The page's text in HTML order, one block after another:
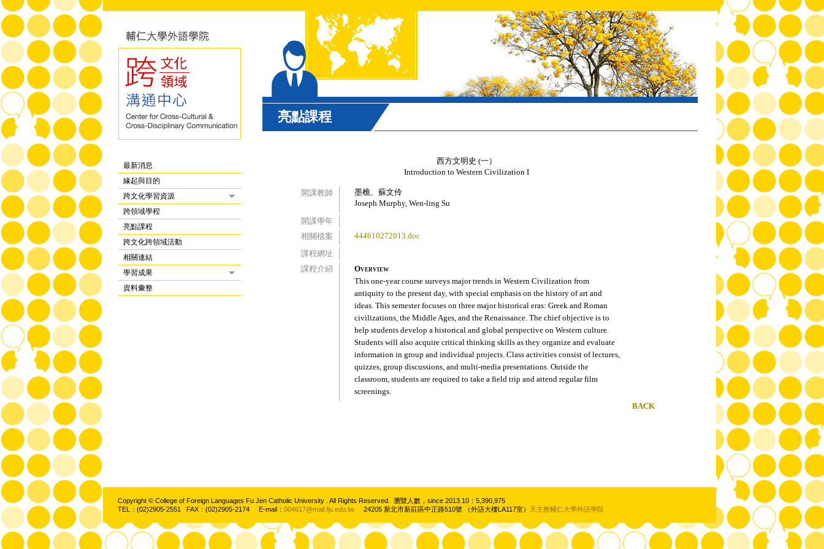
最新消息
緣起與目的
跨文化學習資源
跨領域學程
亮點課程
跨文化跨領域活動
相關連結
學習成果
資料彙整
亮點課程
西方文明史 (一）
Introduction to Western Civilization I
開課教師
墨樵、蘇文伶
Joseph Murphy, Wen-ling Su
開課學年
相關檔案
444610272013.doc
課程網址
課程介紹
Overview
This one-year course surveys major trends in Western Civilization from
antiquity to the present day, with special emphasis on the history of art and
ideas. This semester focuses on three major historical eras: Greek and Roman
civilizations, the Middle Ages, and the Renaissance. The chief objective is to
help students develop a historical and global perspective on Western culture.
Students will also acquire critical thinking skills as they organize and evaluate
information in group and individual projects. Class activities consist of lectures,
quizzes, group discussions, and multi-media presentations. Outside the
classroom, students are required to take a field trip and attend regular film
screenings.
BACK
Copyright © College of Foreign Languages Fu Jen Catholic University . All Rights Reserved. 瀏覽人數，since 2013.10：5,390,975
TEL：(02)2905-2551 FAX：(02)2905-2174 E-mail： 004617@mail.fju.edu.tw 24205 新北市新莊區中正路510號 （外語大樓LA117室） 天主教輔仁大學外語學院